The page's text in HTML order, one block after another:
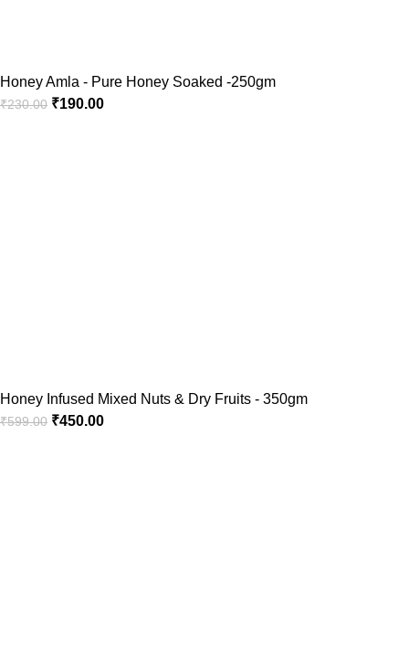
Honey Amla - Pure Honey Soaked -250gm
₹230.00 ₹190.00
Honey Infused Mixed Nuts & Dry Fruits - 350gm
₹599.00 ₹450.00